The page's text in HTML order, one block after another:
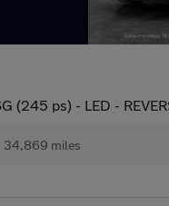
(245 ps) - LED -
34,869 miles